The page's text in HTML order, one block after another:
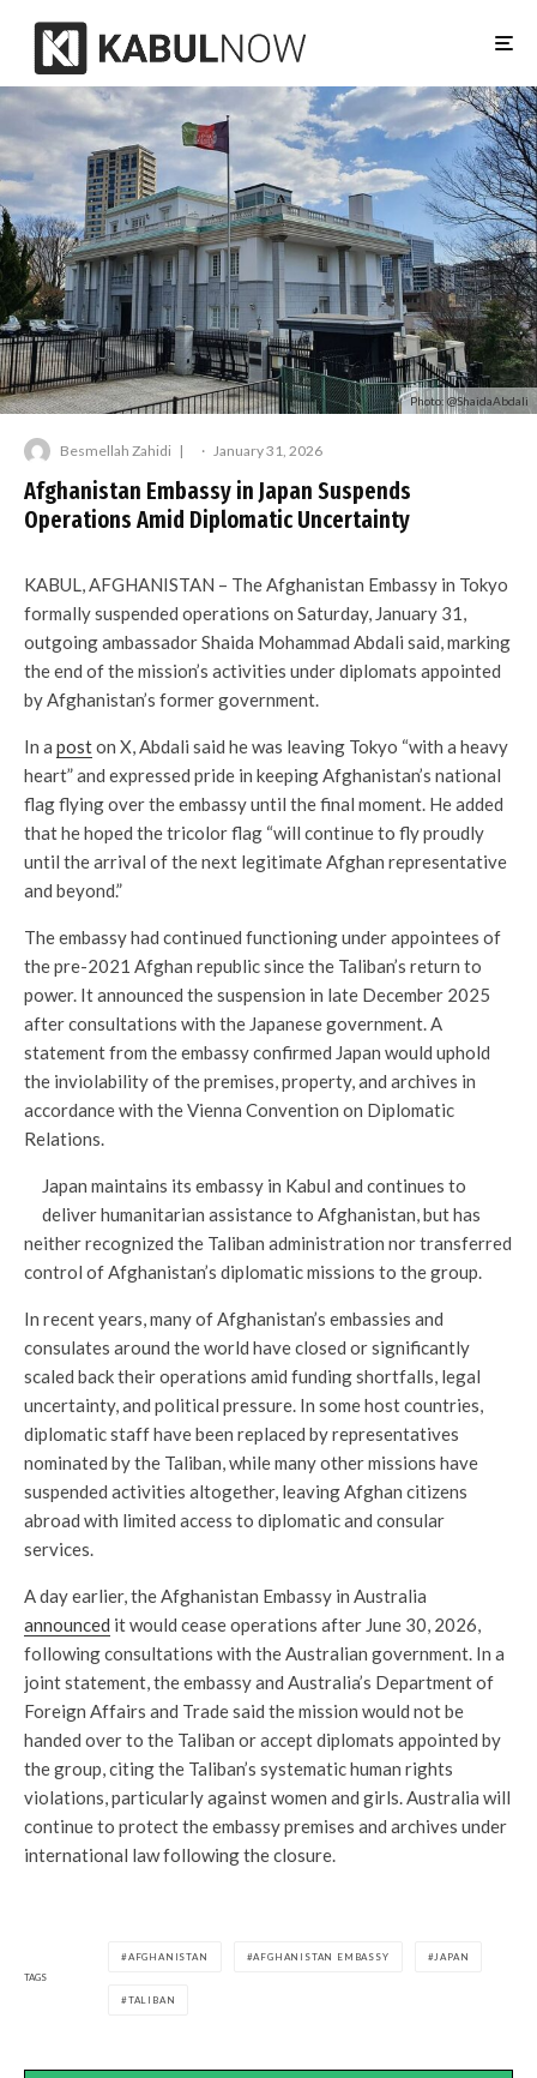
Photo: @ShaidaAbdali
Besmellah Zahidi · January 31, 2026
Afghanistan Embassy in Japan Suspends
Operations Amid Diplomatic Uncertainty
KABUL, AFGHANISTAN – The Afghanistan Embassy in Tokyo
formally suspended operations on Saturday, January 31,
outgoing ambassador Shaida Mohammad Abdali said, marking
the end of the mission’s activities under diplomats appointed
by Afghanistan’s former government.
In a poston X, Abdali said he was leaving Tokyo “with a heavy
heart” and expressed pride in keeping Afghanistan’s national
flag flying over the embassy until the final moment. He added
that he hoped the tricolor flag “will continue to fly proudly
until the arrival of the next legitimate Afghan representative
and beyond.”
The embassy had continued functioning under appointees of
the pre-2021 Afghan republic since the Taliban’s return to
power. It announced the suspension in late December 2025
after consultations with the Japanese government. A
statement from the embassy confirmed Japan would uphold
the inviolability of the premises, property, and archives in
accordance with the Vienna Convention on Diplomatic
Relations.
Japan maintains its embassy in Kabul and continues to
deliver humanitarian assistance to Afghanistan, but has
neither recognized the Taliban administration nor transferred
control of Afghanistan’s diplomatic missions to the group.
In recent years, many of Afghanistan’s embassies and
consulates around the world have closed or significantly
scaled back their operations amid funding shortfalls, legal
uncertainty, and political pressure. In some host countries,
diplomatic staff have been replaced by representatives
nominated by the Taliban, while many other missions have
suspended activities altogether, leaving Afghan citizens
abroad with limited access to diplomatic and consular
services.
A day earlier, the Afghanistan Embassy in Australia
announced it would cease operations after June 30, 2026,
following consultations with the Australian government. In a
joint statement, the embassy and Australia’s Department of
Foreign Affairs and Trade said the mission would not be
handed over to the Taliban or accept diplomats appointed by
the group, citing the Taliban’s systematic human rights
violations, particularly against women and girls. Australia will
continue to protect the embassy premises and archives under
international law following the closure.
TAGS
AFGHANISTAN AFGHANISTAN EMBASSY JAPAN
TALIBAN